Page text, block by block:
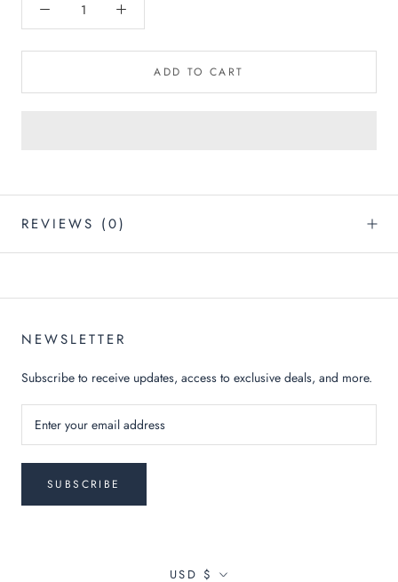
ADD TO CART
REVIEWS (0)
NEWSLETTER
Subscribe to receive updates, access to exclusive deals, and more.
SUBSCRIBE
Currency
USD $